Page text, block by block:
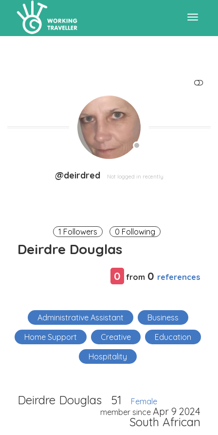
@deirdred Not logged in recently
1 Followers 0 Following
Deirdre Douglas
0 from 0 references
Administrative Assistant
Business
Home Support
Creative
Education
Hospitality
Deirdre Douglas 51
Female
member since Apr 9 2024
South African